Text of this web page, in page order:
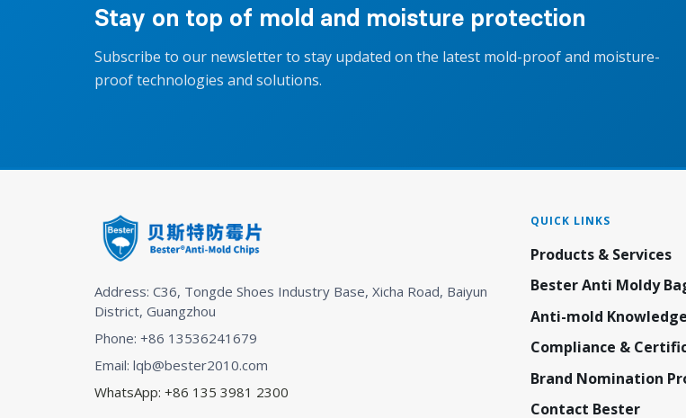
Stay on top of mold and moisture protection
Subscribe to our newsletter to stay updated on the latest mold-proof and moisture-
proof technologies and solutions.
Address: C36, Tongde Shoes Industry Base, Xicha Road, Baiyun
District, Guangzhou
Phone: +86 13536241679
Email: lqb@bester2010.com
WhatsApp: +86 135 3981 2300
QUICK LINKS
Products & Services
Bester Anti Moldy
Anti-mold Knowledge
Compliance &
Brand Nomination
Contact Bester